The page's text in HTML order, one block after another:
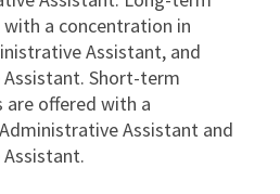
a concentration in
Assistant, and
Short-term
offered with a
Assistant and